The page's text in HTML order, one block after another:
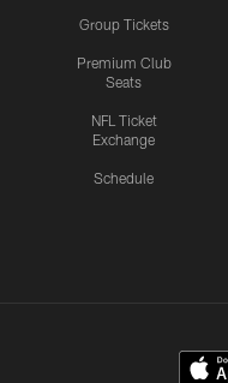
Group Tickets
Premium Club
Seats
NFL Ticket
Exchange
Schedule